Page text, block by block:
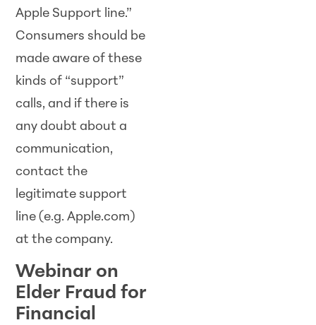
Apple Support line.”
Consumers should be
made aware of these
kinds of “support”
calls, and if there is
any doubt about a
communication,
contact the
legitimate support
line (e.g. Apple.com)
at the company.
Webinar on
Elder Fraud for
Financial